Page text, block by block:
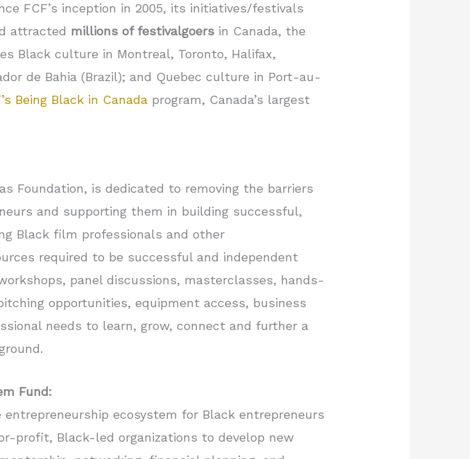
FCF’s inception in 2005, its initiatives/festivals
attracted millions of festivalgoers in Canada, the
Black culture in Montreal, Toronto, Halifax,
de Bahia (Brazil); and Quebec culture in Port-au-
Being Black in Canada program, Canada’s largest
Foundation, is dedicated to removing the barriers
and supporting them in building successful,
Black film professionals and other
required to be successful and independent
panel discussions, masterclasses, hands-
opportunities, equipment access, business
needs to learn, grow, connect and further a
Fund:
ecosystem for Black entrepreneurs
profit, Black-led organizations to develop new